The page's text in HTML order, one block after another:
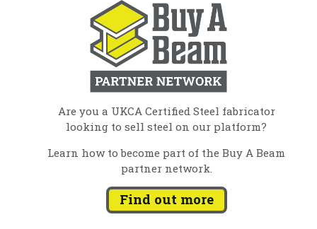
Are you a UKCA Certified Steel fabricator
looking to sell steel on our platform?
Learn how to become part of the Buy A Beam
partner network.
Find out more